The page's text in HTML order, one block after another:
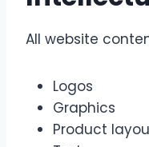
All website
Logos
Graphics
Product